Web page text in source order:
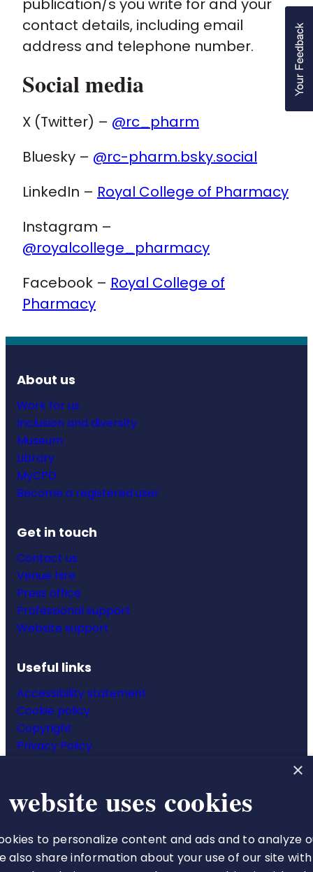
publication/s you write for and your
contact details, including email
address and telephone number.
Social media
X (Twitter) – @rc_pharm
Bluesky – @rc-pharm.bsky.social
LinkedIn – Royal College of Pharmacy
Instagram –
@royalcollege_pharmacy
Facebook – Royal College of
Pharmacy
About us
Work for us
Inclusion and diversity
Museum
Library
MyCPD
Become a registered user
Get in touch
Contact us
Venue hire
Press office
Professional support
Website support
Useful links
Accessibility statement
Cookie policy
Copyright
Privacy Policy
The Royal College of Pharmacy
×
uses cookies
to personalize content and ads and to analyze
also share information about your use of our site